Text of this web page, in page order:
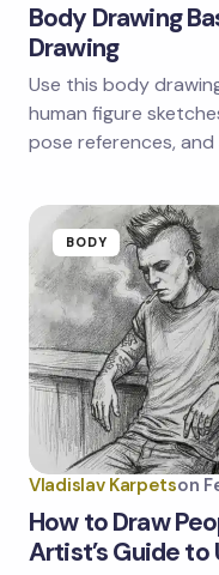
Body Drawing
Drawing
Use this body
human figure
pose references,
BODY
Vladislav Karpetson
How to Draw
Artist’s Guide